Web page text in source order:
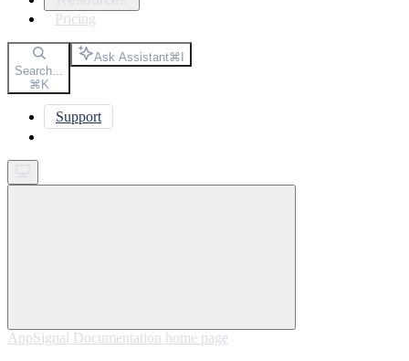
Pricing
Search...
⌘K
Ask Assistant⌘I
Support
AppSignal Documentation home page